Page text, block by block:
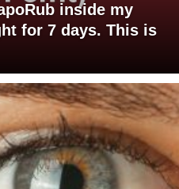
inside my
for 7 days. This is